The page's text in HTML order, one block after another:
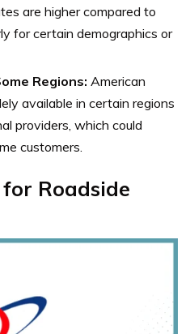
are higher compared to
for certain demographics or
Regions: American
available in certain regions
providers, which could
customers.
Roadside